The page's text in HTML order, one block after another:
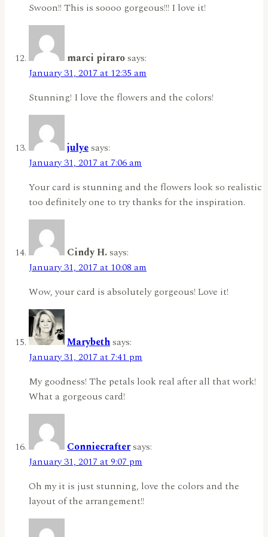
Swoon!! This is soooo gorgeous!!! I love it!
marci pirarosays:
January 31, 2017 at 12:35 am
Stunning! I love the flowers and the colors!
julyesays:
January 31, 2017 at 7:06 am
Your card is stunning and the flowers look so realistic
too definitely one to try thanks for the inspiration.
Cindy H.says:
January 31, 2017 at 10:08 am
Wow, your card is absolutely gorgeous! Love it!
Marybethsays:
January 31, 2017 at 7:41 pm
My goodness! The petals look real after all that work!
What a gorgeous card!
Conniecraftersays:
January 31, 2017 at 9:07 pm
Oh my it is just stunning, love the colors and the
layout of the arrangement!!